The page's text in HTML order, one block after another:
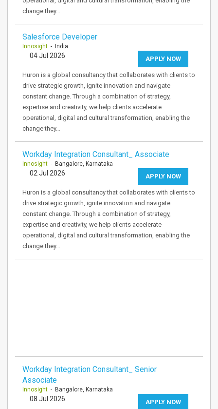
change they…
Salesforce Developer
Innosight - India
APPLY NOW
04 Jul 2026
Huron is a global consultancy that collaborates with clients to
drive strategic growth, ignite innovation and navigate
constant change. Through a combination of strategy,
expertise and creativity, we help clients accelerate
operational, digital and cultural transformation, enabling the
change they…
Workday Integration Consultant_ Associate
Innosight - Bangalore, Karnataka
APPLY NOW
02 Jul 2026
Huron is a global consultancy that collaborates with clients to
drive strategic growth, ignite innovation and navigate
constant change. Through a combination of strategy,
expertise and creativity, we help clients accelerate
operational, digital and cultural transformation, enabling the
change they…
Workday Integration Consultant_ Senior
Associate
Innosight - Bangalore, Karnataka
APPLY NOW
08 Jul 2026